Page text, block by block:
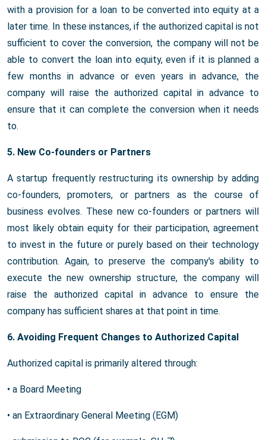
with a provision for a loan to be converted into equity at a
later time. In these instances, if the authorized capital is not
sufficient to cover the conversion, the company will not be
able to convert the loan into equity, even if it is planned a
few months in advance or even years in advance, the
company will raise the authorized capital in advance to
ensure that it can complete the conversion when it needs
to.
5. New Co-founders or Partners
A startup frequently restructuring its ownership by adding
co-founders, promoters, or partners as the course of
business evolves. These new co-founders or partners will
most likely obtain equity for their participation, agreement
to invest in the future or purely based on their technology
contribution. Again, to preserve the company's ability to
execute the new ownership structure, the company will
raise the authorized capital in advance to ensure the
company has sufficient shares at that point in time.
6. Avoiding Frequent Changes to Authorized Capital
Authorized capital is primarily altered through:
• a Board Meeting
• an Extraordinary General Meeting (EGM)